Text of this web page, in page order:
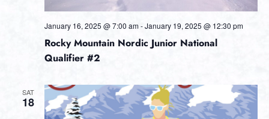
Rocky Mountain Nordic Junior National
Qualifier #2
January 16, 2025 @ 7:00 am-January 19, 2025 @ 12:30 pm
SAT
18